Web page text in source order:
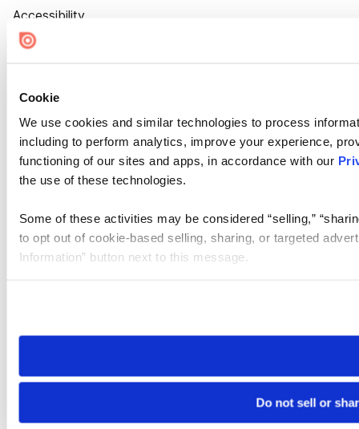
Cookie
We use cookies and similar technologies to process
including to perform analytics, improve your experience,
functioning of our sites and apps, in accordance with our
the use of these technologies.
Some of these activities may be considered “selling,”
to opt out of cookie-based selling, sharing, or targeted
Information” button next to this message.
need to be set again.
Do not sell or
Accessibility
Cookie Settings